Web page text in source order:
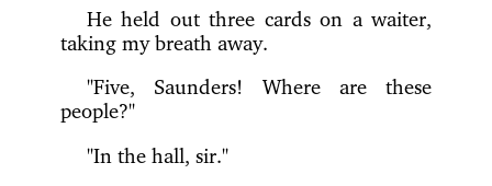
He held out three cards on a waiter,
taking my breath away.
"Five, Saunders! Where are these
people?"
"In the hall, sir."